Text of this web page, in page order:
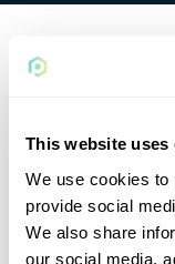
This website uses
We use cookies to
provide social
We also share
our social media,
and early pay
deductible.